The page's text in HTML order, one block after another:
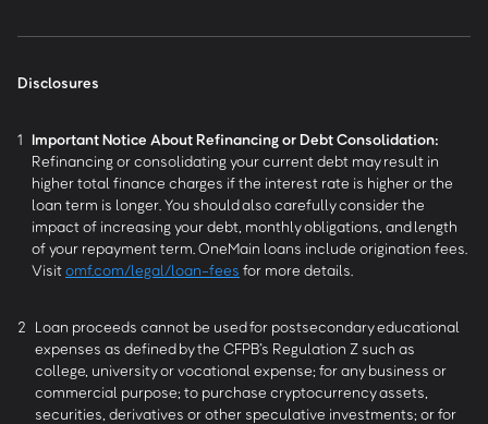
Disclosures
1 Important Notice About Refinancing or Debt Consolidation:
Refinancing or consolidating your current debt may result in
higher total finance charges if the interest rate is higher or the
loan term is longer. You should also carefully consider the
impact of increasing your debt, monthly obligations, and length
of your repayment term. OneMain loans include origination fees.
Visitomf.com/legal/loan-fees for more details.
2 Loan proceeds cannot be used for postsecondary educational
expenses as defined by the CFPB’s Regulation Z such as
college, university or vocational expense; for any business or
commercial purpose; to purchase cryptocurrency assets,
securities, derivatives or other speculative investments; or for